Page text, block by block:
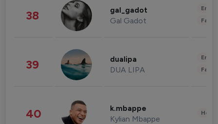
38 gal_gadot
Gal Gadot
39 dualipa
DUA LIPA
40 k.mbappe
Kylian Mbappe